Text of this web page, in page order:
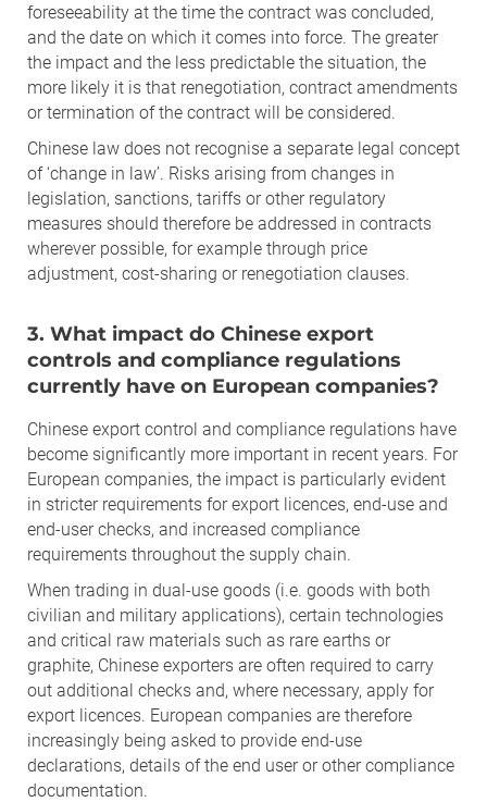
foreseeability at the time the contract was concluded,
and the date on which it comes into force. The greater
the impact and the less predictable the situation, the
more likely it is that renegotiation, contract amendments
or termination of the contract will be considered.
Chinese law does not recognise a separate legal concept
of ‘change in law’. Risks arising from changes in
legislation, sanctions, tariffs or other regulatory
measures should therefore be addressed in contracts
wherever possible, for example through price
adjustment, cost-sharing or renegotiation clauses.
3. What impact do Chinese export
controls and compliance regulations
currently have on European companies?
Chinese export control and compliance regulations have
become significantly more important in recent years. For
European companies, the impact is particularly evident
in stricter requirements for export licences, end-use and
end-user checks, and increased compliance
requirements throughout the supply chain.
When trading in dual-use goods (i.e. goods with both
civilian and military applications), certain technologies
and critical raw materials such as rare earths or
graphite, Chinese exporters are often required to carry
out additional checks and, where necessary, apply for
export licences. European companies are therefore
increasingly being asked to provide end-use
declarations, details of the end user or other compliance
documentation.